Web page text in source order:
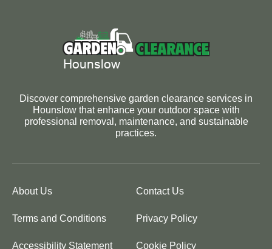
Discover comprehensive garden clearance services in
Hounslow that enhance your outdoor space with
professional removal, maintenance, and sustainable
practices.
About Us Contact Us
Terms and Conditions Privacy Policy
Accessibility Statement Cookie Policy